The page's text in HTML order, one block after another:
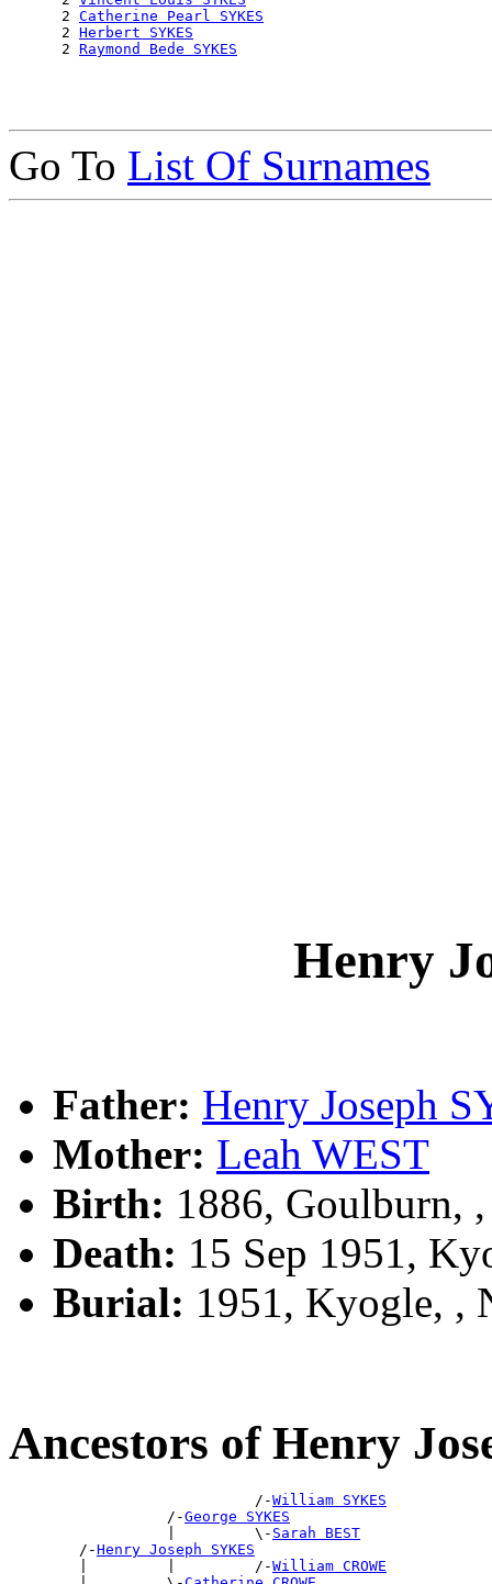
      2
Catherine Pearl SYKES
      2
Herbert SYKES
      2
Raymond Bede SYKES
Go To List Of Surnames
Henry
Father: Henry Joseph
Mother: Leah WEST
Birth: 1886, Goulburn,
Death: 15 Sep 1951,
Burial: 1951, Kyogle, ,
Ancestors of Henry
                            /-
William SYKES
                  /-
George SYKES
                  |         \-
Sarah BEST
        /-
Henry Joseph SYKES
        |         |         /-
William CROWE